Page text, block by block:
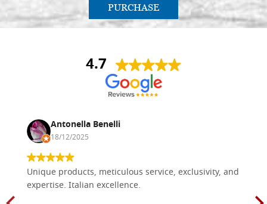
PURCHASE
4.7
Antonella Benelli
18/12/2025
Unique products, meticulous service, exclusivity, and
expertise. Italian excellence.